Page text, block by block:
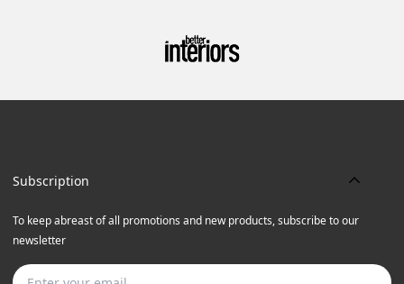
Subscription
To keep abreast of all promotions and new products, subscribe to our
newsletter